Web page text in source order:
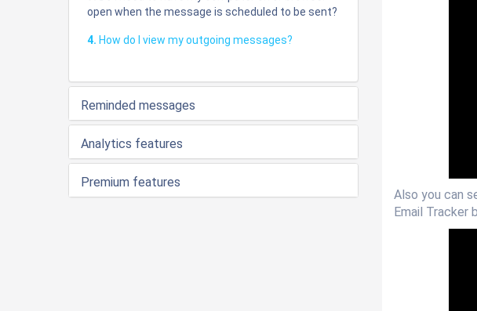
open when the message is scheduled to be sent?
4. How do I view my outgoing messages?
Reminded messages
Analytics features
Premium features
Also you can
Email Tracker